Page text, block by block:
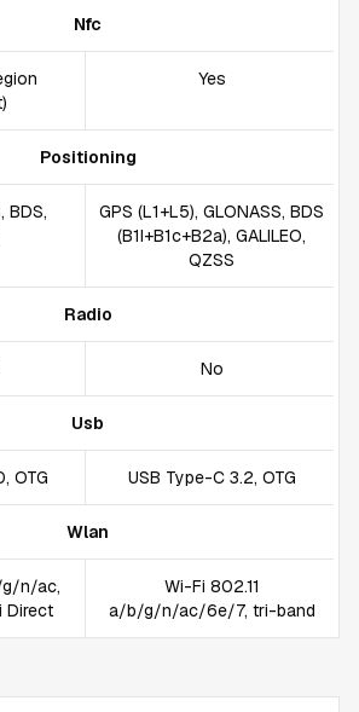
Nfc
Yes
Positioning
BDS,
GPS (L1+L5), GLONASS, BDS
(B1I+B1c+B2a), GALILEO,
QZSS
Radio
No
Usb
OTG USB Type-C 3.2, OTG
Wlan
g/n/ac,
Direct
Wi-Fi 802.11
а/b/g/n/ac/6e/7, tri-band